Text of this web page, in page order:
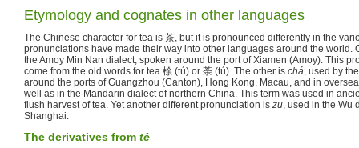
Etymology and cognates in other languages
The Chinese character for tea is 茶, but it is pronounced differently in the
pronunciations have made their way into other languages around the world.
the Amoy Min Nan dialect, spoken around the port of Xiamen (Amoy). This
come from the old words for tea 梌 (tú) or 荼 (tú). The other is chá , used by
around the ports of Guangzhou (Canton), Hong Kong, Macau, and in
well as in the Mandarin dialect of northern China. This term was used in
flush harvest of tea. Yet another different pronunciation is zu , used in the
Shanghai.
The derivatives from tê